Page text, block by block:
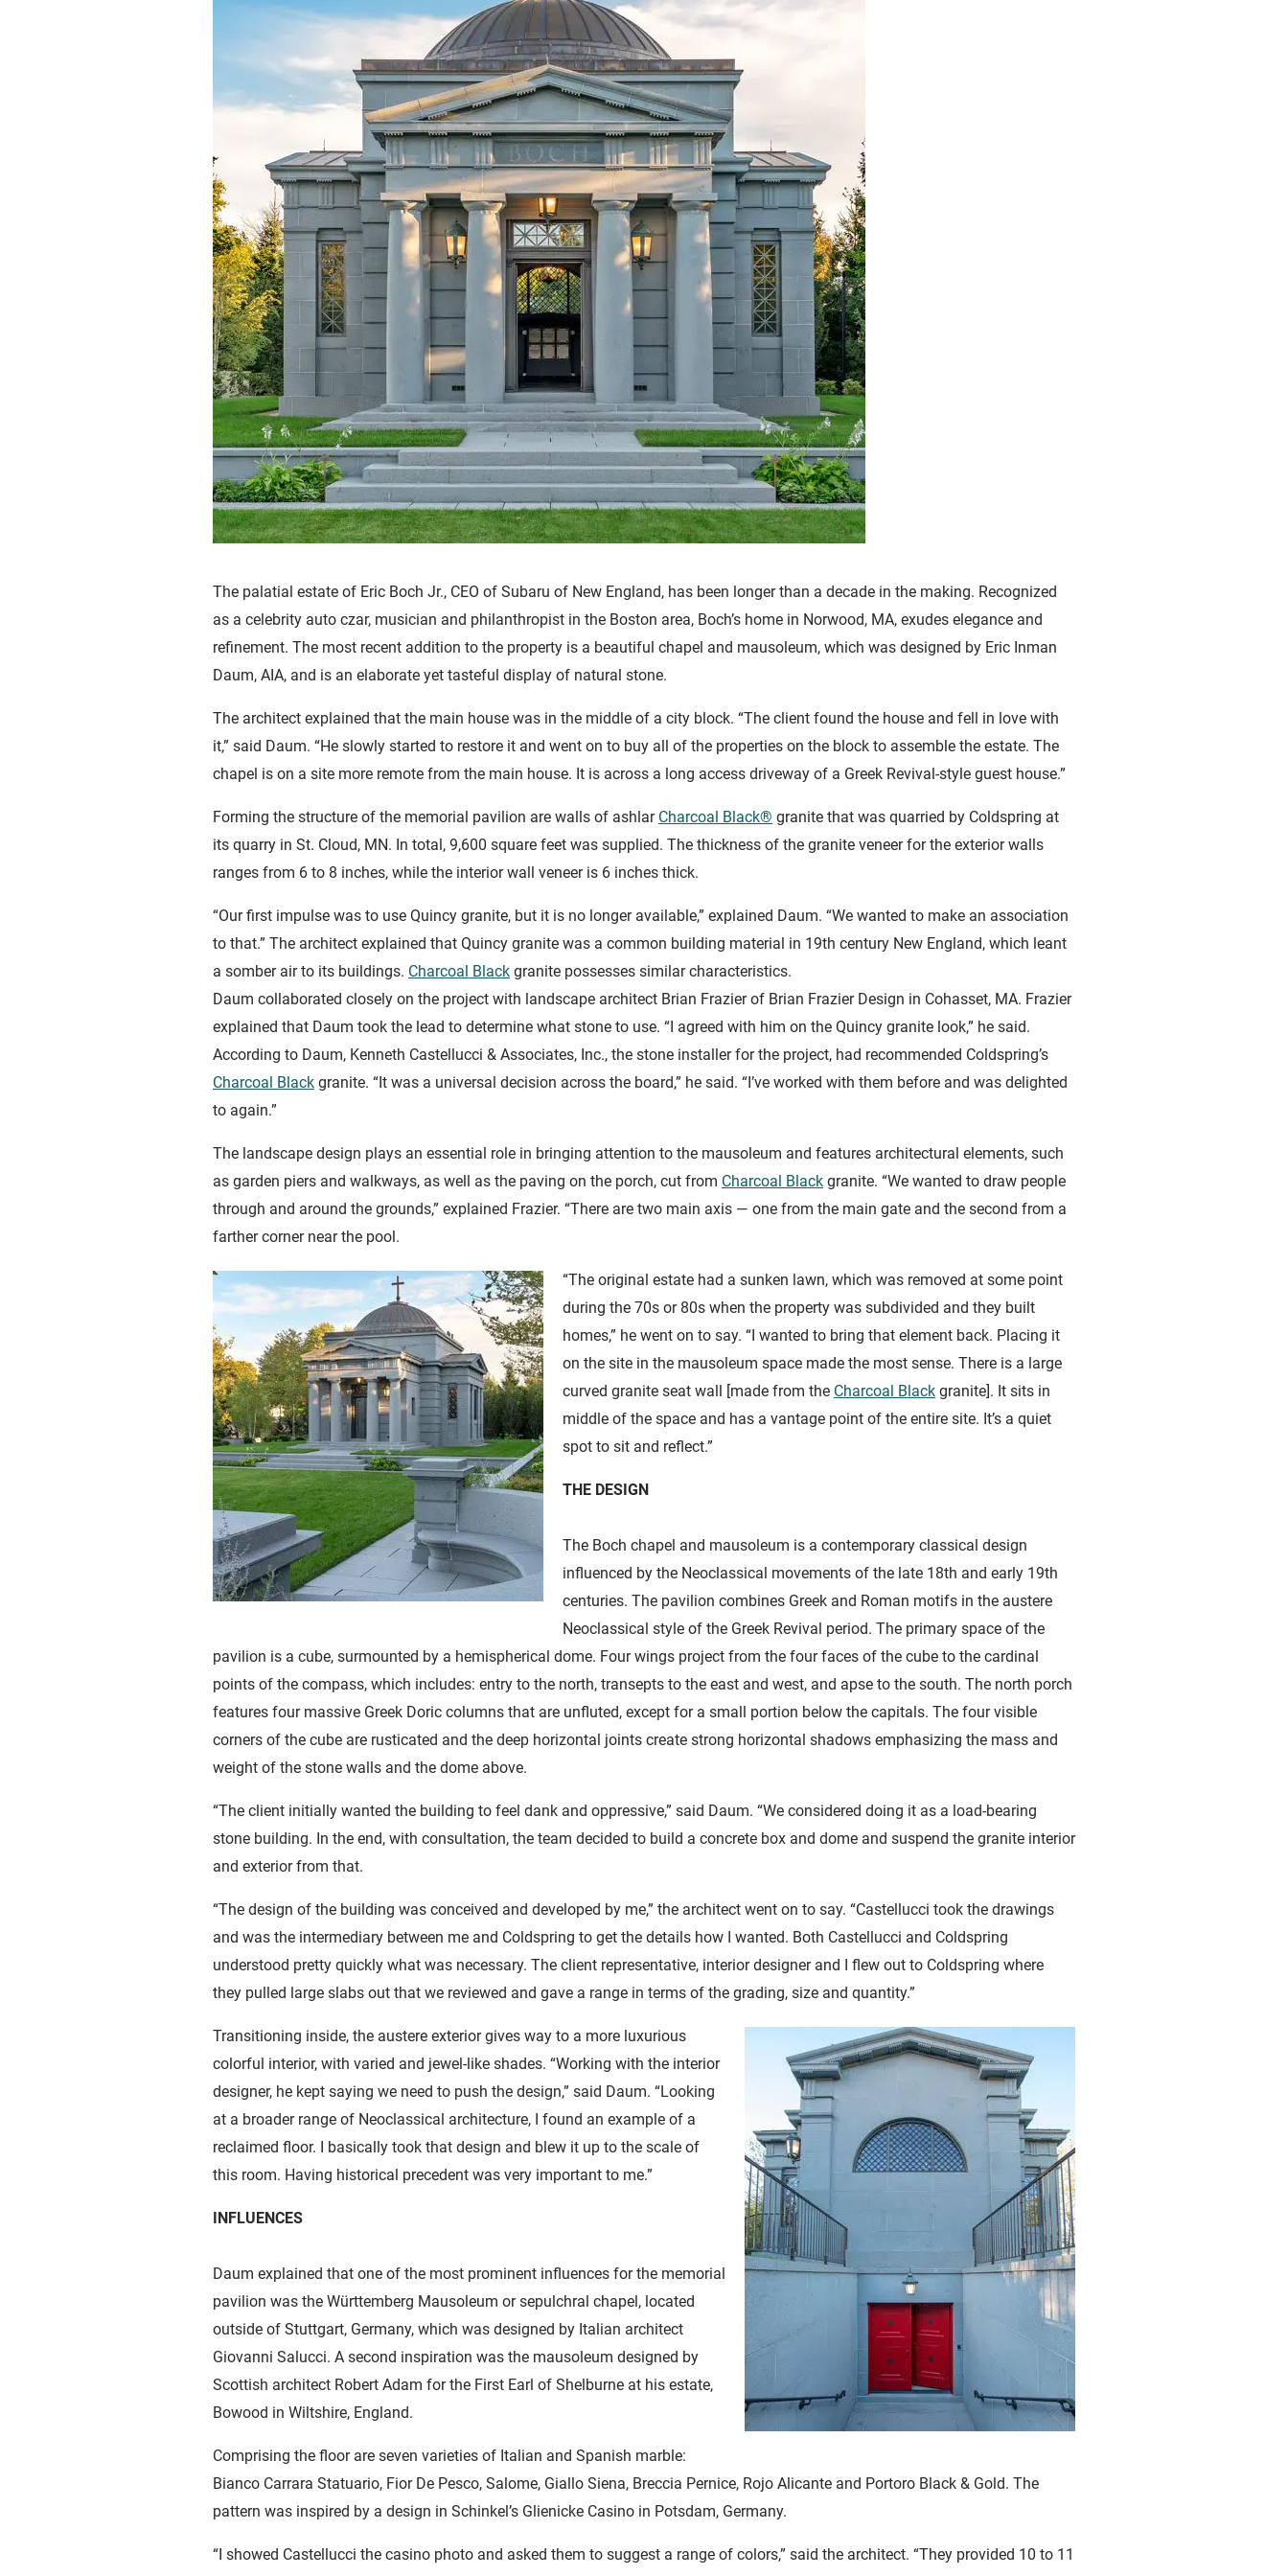
The palatial estate of Eric Boch Jr., CEO of Subaru of New England, has been longer than a decade in the making. Recognized
as a celebrity auto czar, musician and philanthropist in the Boston area, Boch’s home in Norwood, MA, exudes elegance and
refinement. The most recent addition to the property is a beautiful chapel and mausoleum, which was designed by Eric Inman
Daum, AIA, and is an elaborate yet tasteful display of natural stone.
The architect explained that the main house was in the middle of a city block. “The client found the house and fell in love with
it,” said Daum. “He slowly started to restore it and went on to buy all of the properties on the block to assemble the estate. The
chapel is on a site more remote from the main house. It is across a long access driveway of a Greek Revival-style guest house.”
Forming the structure of the memorial pavilion are walls of ashlar Charcoal Black® granite that was quarried by Coldspring at
its quarry in St. Cloud, MN. In total, 9,600 square feet was supplied. The thickness of the granite veneer for the exterior walls
ranges from 6 to 8 inches, while the interior wall veneer is 6 inches thick.
“Our first impulse was to use Quincy granite, but it is no longer available,” explained Daum. “We wanted to make an association
to that.” The architect explained that Quincy granite was a common building material in 19th century New England, which leant
a somber air to its buildings. Charcoal Black granite possesses similar characteristics.
Daum collaborated closely on the project with landscape architect Brian Frazier of Brian Frazier Design in Cohasset, MA. Frazier
explained that Daum took the lead to determine what stone to use. “I agreed with him on the Quincy granite look,” he said.
According to Daum, Kenneth Castellucci & Associates, Inc., the stone installer for the project, had recommended Coldspring’s
Charcoal Black granite. “It was a universal decision across the board,” he said. “I’ve worked with them before and was delighted
to again.”
The landscape design plays an essential role in bringing attention to the mausoleum and features architectural elements, such
as garden piers and walkways, as well as the paving on the porch, cut from Charcoal Black granite. “We wanted to draw people
through and around the grounds,” explained Frazier. “There are two main axis — one from the main gate and the second from a
farther corner near the pool.
“The original estate had a sunken lawn, which was removed at some point
during the 70s or 80s when the property was subdivided and they built
homes,” he went on to say. “I wanted to bring that element back. Placing it
on the site in the mausoleum space made the most sense. There is a large
curved granite seat wall [made from the Charcoal Black granite]. It sits in
middle of the space and has a vantage point of the entire site. It’s a quiet
spot to sit and reflect.”
THE DESIGN
The Boch chapel and mausoleum is a contemporary classical design
influenced by the Neoclassical movements of the late 18th and early 19th
centuries. The pavilion combines Greek and Roman motifs in the austere
Neoclassical style of the Greek Revival period. The primary space of the
pavilion is a cube, surmounted by a hemispherical dome. Four wings project from the four faces of the cube to the cardinal
points of the compass, which includes: entry to the north, transepts to the east and west, and apse to the south. The north porch
features four massive Greek Doric columns that are unfluted, except for a small portion below the capitals. The four visible
corners of the cube are rusticated and the deep horizontal joints create strong horizontal shadows emphasizing the mass and
weight of the stone walls and the dome above.
“The client initially wanted the building to feel dank and oppressive,” said Daum. “We considered doing it as a load-bearing
stone building. In the end, with consultation, the team decided to build a concrete box and dome and suspend the granite interior
and exterior from that.
“The design of the building was conceived and developed by me,” the architect went on to say. “Castellucci took the drawings
and was the intermediary between me and Coldspring to get the details how I wanted. Both Castellucci and Coldspring
understood pretty quickly what was necessary. The client representative, interior designer and I flew out to Coldspring where
they pulled large slabs out that we reviewed and gave a range in terms of the grading, size and quantity.”
Transitioning inside, the austere exterior gives way to a more luxurious
colorful interior, with varied and jewel-like shades. “Working with the interior
designer, he kept saying we need to push the design,” said Daum. “Looking
at a broader range of Neoclassical architecture, I found an example of a
reclaimed floor. I basically took that design and blew it up to the scale of
this room. Having historical precedent was very important to me.”
INFLUENCES
Daum explained that one of the most prominent influences for the memorial
pavilion was the Württemberg Mausoleum or sepulchral chapel, located
outside of Stuttgart, Germany, which was designed by Italian architect
Giovanni Salucci. A second inspiration was the mausoleum designed by
Scottish architect Robert Adam for the First Earl of Shelburne at his estate,
Bowood in Wiltshire, England.
Comprising the floor are seven varieties of Italian and Spanish marble:
Bianco Carrara Statuario, Fior De Pesco, Salome, Giallo Siena, Breccia Pernice, Rojo Alicante and Portoro Black & Gold. The
pattern was inspired by a design in Schinkel’s Glienicke Casino in Potsdam, Germany.
“I showed Castellucci the casino photo and asked them to suggest a range of colors,” said the architect. “They provided 10 to 11